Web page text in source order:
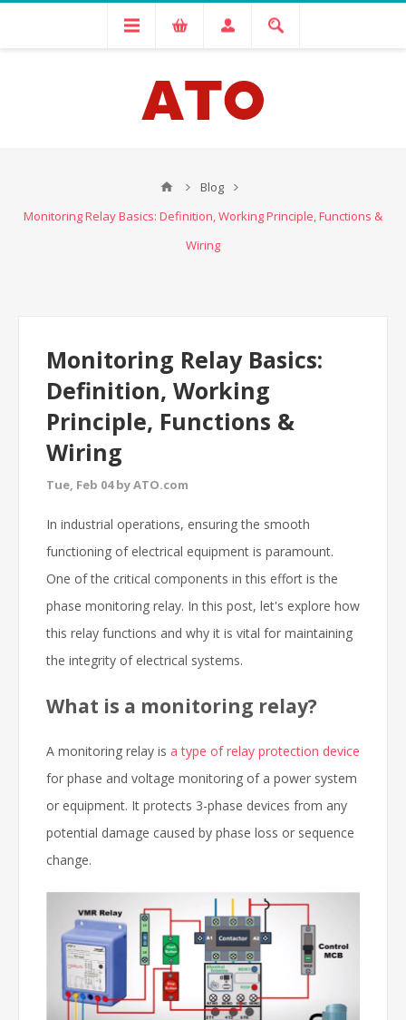
Blog
Monitoring Relay Basics: Definition, Working Principle, Functions &
Wiring
Monitoring Relay Basics:
Definition, Working
Principle, Functions &
Wiring
Tue, Feb 04 by ATO.com
In industrial operations, ensuring the smooth
functioning of electrical equipment is paramount.
One of the critical components in this effort is the
phase monitoring relay. In this post, let's explore how
this relay functions and why it is vital for maintaining
the integrity of electrical systems.
What is a monitoring relay?
A monitoring relay is a type of relay protection device
for phase and voltage monitoring of a power system
or equipment. It protects 3-phase devices from any
potential damage caused by phase loss or sequence
change.